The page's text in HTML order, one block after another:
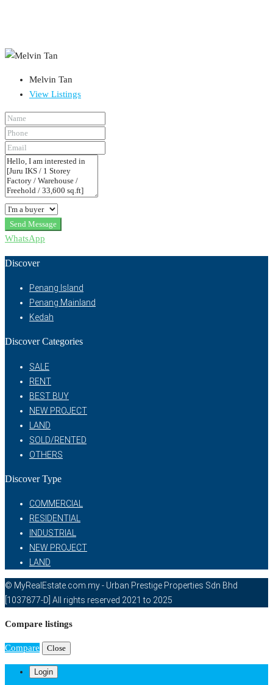
Melvin Tan
View Listings
Send Message
WhatsApp
Discover
Penang Island
Penang Mainland
Kedah
Discover Categories
SALE
RENT
BEST BUY
NEW PROJECT
LAND
SOLD/RENTED
OTHERS
Discover Type
COMMERCIAL
RESIDENTIAL
INDUSTRIAL
NEW PROJECT
LAND
© MyRealEstate.com.my - Urban Prestige Properties Sdn Bhd
[1037877-D] All rights reserved 2021 to 2025
Compare listings
Compare Close
Login